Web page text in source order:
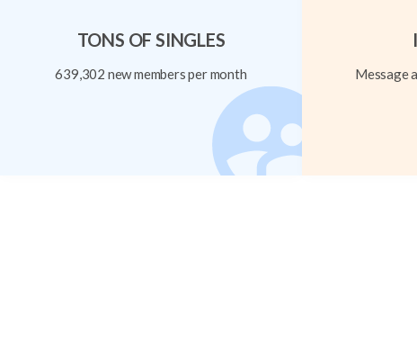
TONS OF SINGLES
639,302 new members per month
Message